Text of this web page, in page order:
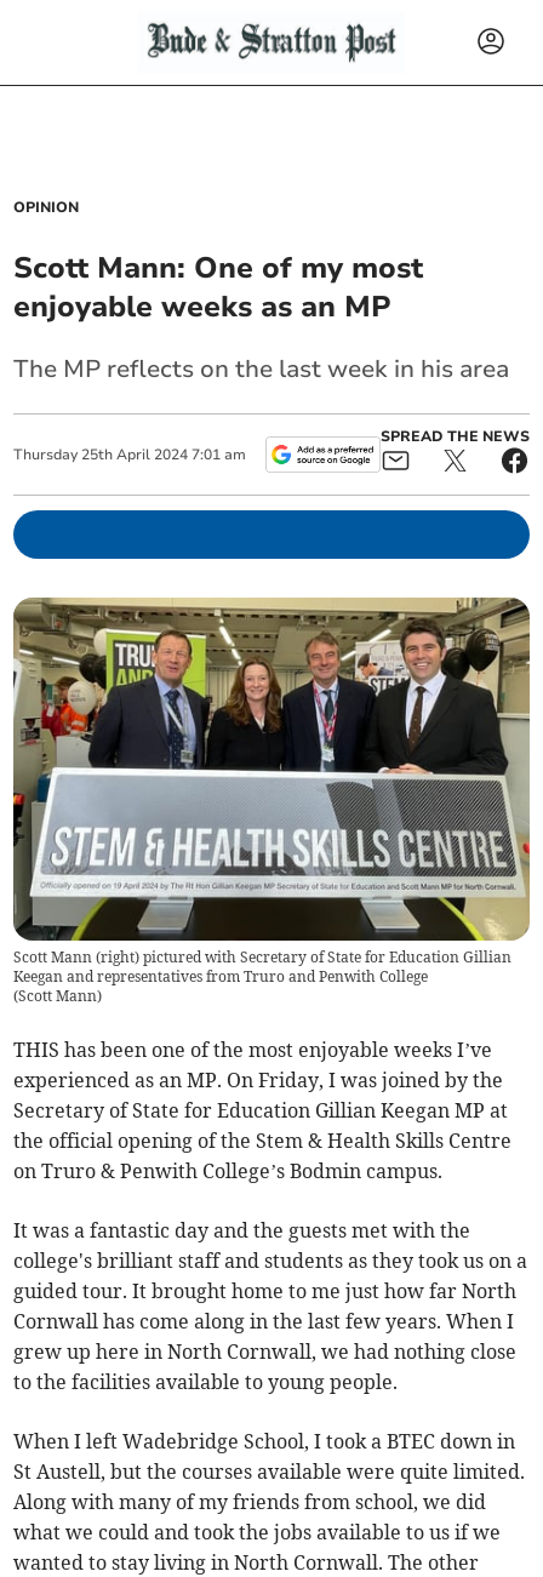
OPINION
Scott Mann: One of my most
enjoyable weeks as an MP
The MP reflects on the last week in his area
Thursday 25th April 2024 7:01 am
SPREAD THE NEWS
Scott Mann (right) pictured with Secretary of State for Education Gillian
Keegan and representatives from Truro and Penwith College
(Scott Mann)
THIS has been one of the most enjoyable weeks I’ve
experienced as an MP. On Friday, I was joined by the
Secretary of State for Education Gillian Keegan MP at
the official opening of the Stem & Health Skills Centre
on Truro & Penwith College’s Bodmin campus.
It was a fantastic day and the guests met with the
college's brilliant staff and students as they took us on a
guided tour. It brought home to me just how far North
Cornwall has come along in the last few years. When I
grew up here in North Cornwall, we had nothing close
to the facilities available to young people.
When I left Wadebridge School, I took a BTEC down in
St Austell, but the courses available were quite limited.
Along with many of my friends from school, we did
what we could and took the jobs available to us if we
wanted to stay living in North Cornwall. The other